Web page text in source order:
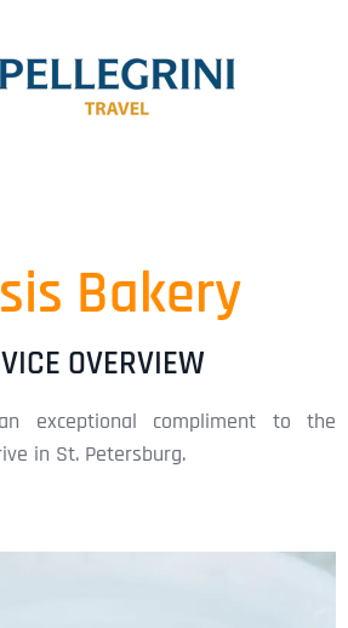
Bakery
OVERVIEW
exceptional compliment to the
in St. Petersburg.